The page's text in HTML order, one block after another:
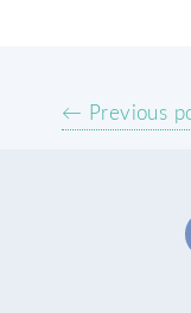
← Previous